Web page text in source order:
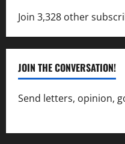
Join 3,328 other
JOIN THE CONVERSATION!
Send letters, opinion,